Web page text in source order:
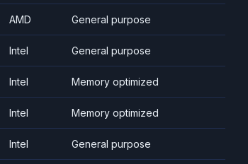
AMD General purpose
Intel General purpose
Intel Memory optimized
Intel Memory optimized
Intel General purpose